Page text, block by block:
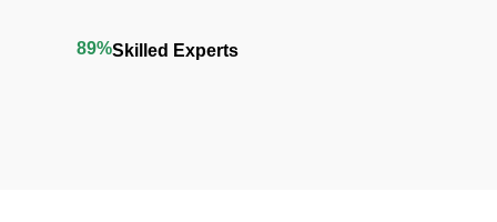
Skilled Experts
89%